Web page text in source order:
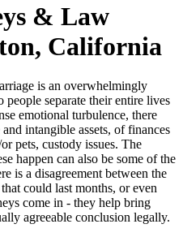
& Law
California
is an overwhelmingly
separate their entire lives
emotional turbulence, there
intangible assets, of finances
pets, custody issues. The
happen can also be some of the
is a disagreement between the
could last months, or even
come in - they help bring
agreeable conclusion legally.